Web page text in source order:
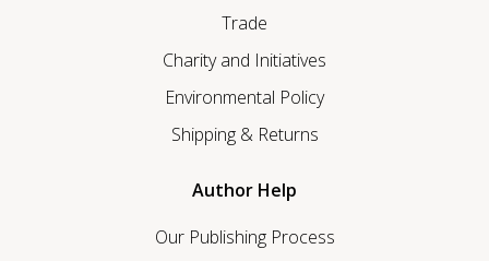
Trade
Charity and Initiatives
Environmental Policy
Shipping & Returns
Author Help
Our Publishing Process